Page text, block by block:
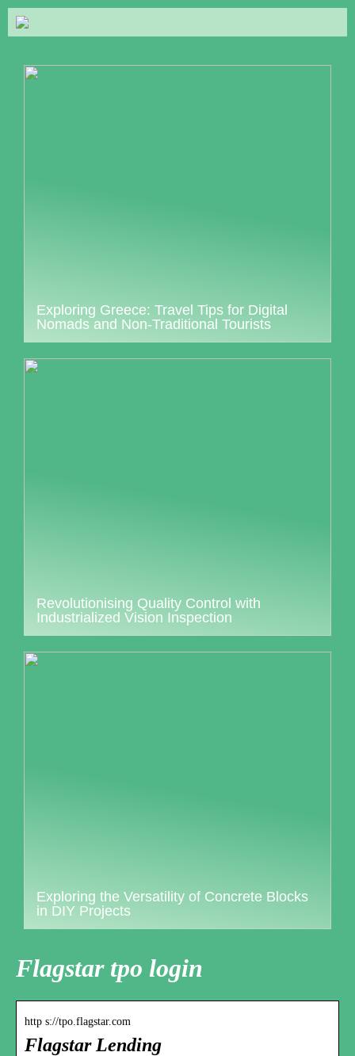
Exploring Greece: Travel Tips for Digital
Nomads and Non-Traditional Tourists
Revolutionising Quality Control with
Industrialized Vision Inspection
Exploring the Versatility of Concrete Blocks
in DIY Projects
Flagstar tpo login
http s://tpo.flagstar.com
Flagstar Lending